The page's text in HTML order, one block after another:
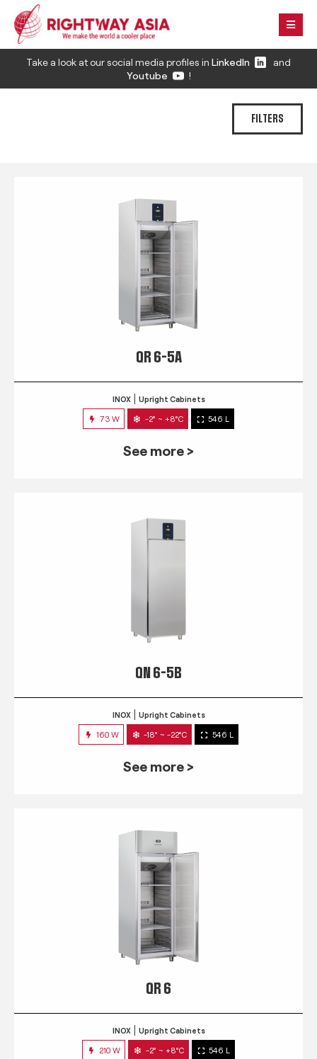
Take a look at our social media profiles in LinkedIn
and
Youtube
!
FILTERS
QR 6-5A
INOX Upright Cabinets
73 W -2° ~ +8°C 546 L
See more >
QN 6-5B
INOX Upright Cabinets
160 W -18° ~ -22°C 546 L
See more >
QR 6
INOX Upright Cabinets
210 W -2° ~ +8°C 546 L